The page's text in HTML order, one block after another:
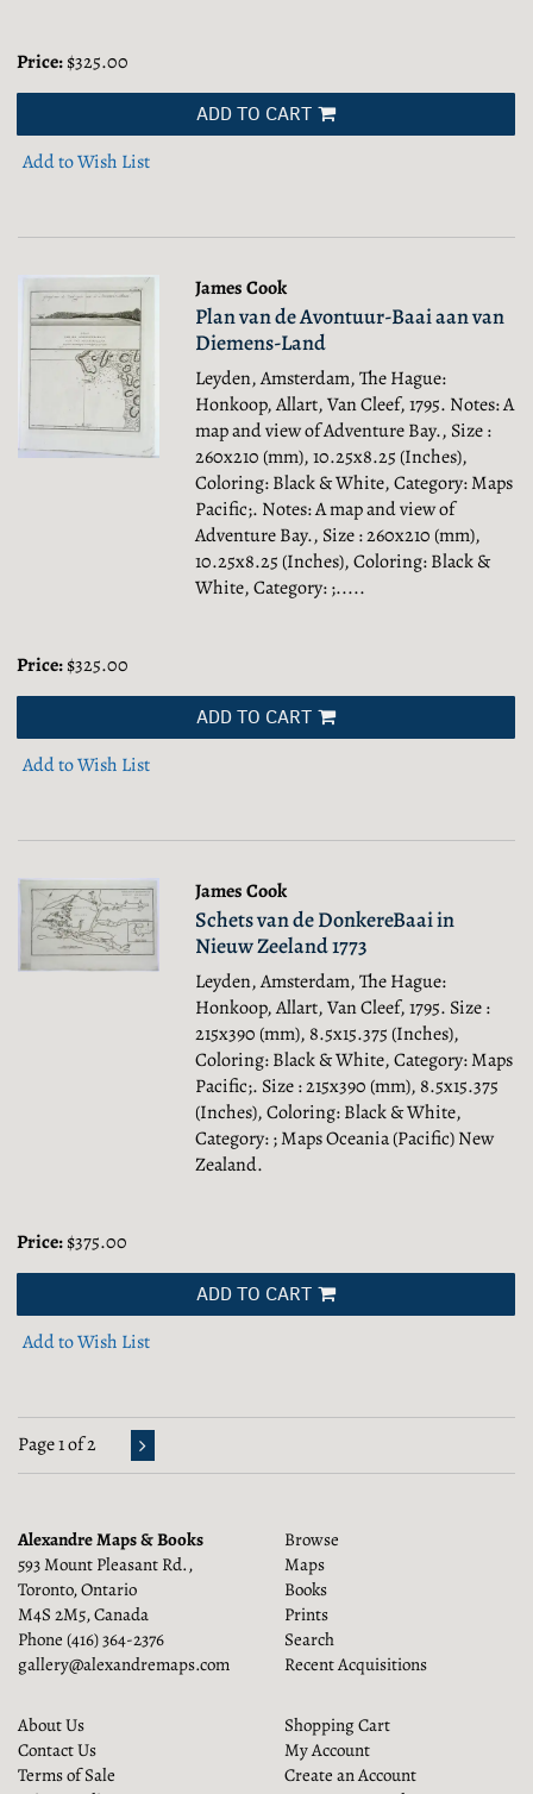
Price:$325.00
ADD TO CART
Add to Wish List
James Cook
Plan van de Avontuur-Baai aan van
Diemens-Land
Leyden, Amsterdam, The Hague:
Honkoop, Allart, Van Cleef, 1795. Notes: A
map and view of Adventure Bay., Size :
260x210 (mm), 10.25x8.25 (Inches),
Coloring: Black & White, Category: Maps
Pacific;. Notes: A map and view of
Adventure Bay., Size : 260x210 (mm),
10.25x8.25 (Inches), Coloring: Black &
White, Category: ;.....
Price:$325.00
ADD TO CART
Add to Wish List
James Cook
Schets van de DonkereBaai in
Nieuw Zeeland 1773
Leyden, Amsterdam, The Hague:
Honkoop, Allart, Van Cleef, 1795. Size :
215x390 (mm), 8.5x15.375 (Inches),
Coloring: Black & White, Category: Maps
Pacific;. Size : 215x390 (mm), 8.5x15.375
(Inches), Coloring: Black & White,
Category: ; Maps Oceania (Pacific) New
Zealand.
Price:$375.00
ADD TO CART
Add to Wish List
Page 1 of 2
Alexandre Maps & Books
593 Mount Pleasant Rd.,
Toronto, Ontario
M4S 2M5, Canada
Phone (416) 364-2376
gallery@alexandremaps.com
Browse
Maps
Books
Prints
Search
Recent Acquisitions
About Us
Contact Us
Terms of Sale
Shopping Cart
My Account
Create an Account